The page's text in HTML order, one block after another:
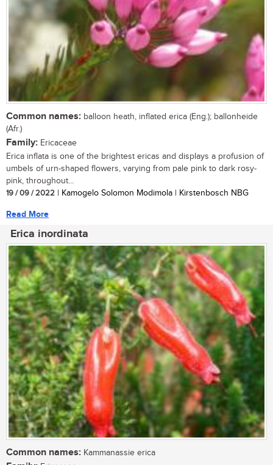
Common names: balloon heath, inflated erica (Eng.); ballonheide
(Afr.)
Family: Ericaceae
Erica inflata is one of the brightest ericas and displays a profusion of
umbels of urn-shaped flowers, varying from pale pink to dark rosy-
pink, throughout...
19 / 09 / 2022 | Kamogelo Solomon Modimola | Kirstenbosch NBG
Read More
Erica inordinata
Common names: Kammanassie erica